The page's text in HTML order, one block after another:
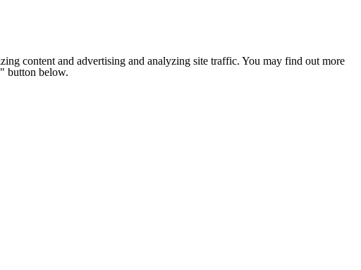
content and advertising and analyzing site traffic. You may find out more
button below.